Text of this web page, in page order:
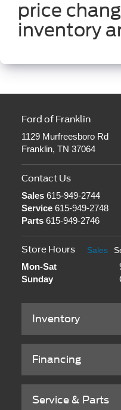
price
inventory
Ford of Franklin
1129 Murfreesboro Rd
Franklin, TN 37064
Contact Us
Sales615-949-2744
Service615-949-2748
Parts615-949-2746
Store Hours Sales
Mon-Sat
Sunday
Inventory
Financing
Service & Parts